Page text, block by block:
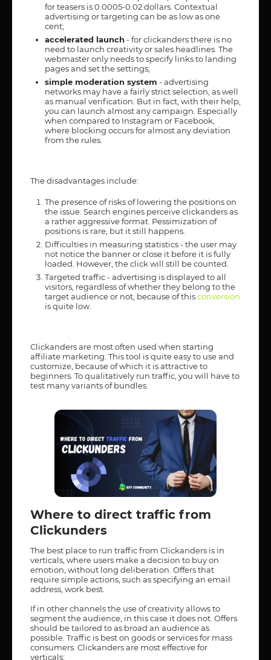
for teasers is 0.0005-0.02 dollars. Contextual
advertising or targeting can be as low as one
cent;
accelerated launch - for clickanders there is no
need to launch creativity or sales headlines. The
webmaster only needs to specify links to landing
pages and set the settings;
simple moderation system - advertising
networks may have a fairly strict selection, as well
as manual verification. But in fact, with their help,
you can launch almost any campaign. Especially
when compared to Instagram or Facebook,
where blocking occurs for almost any deviation
from the rules.
The disadvantages include:
The presence of risks of lowering the positions on
the issue. Search engines perceive clickanders as
a rather aggressive format. Pessimization of
positions is rare, but it still happens.
Difficulties in measuring statistics - the user may
not notice the banner or close it before it is fully
loaded. However, the click will still be counted.
Targeted traffic - advertising is displayed to all
visitors, regardless of whether they belong to the
target audience or not, because of thisconversion
is quite low.
Clickanders are most often used when starting
affiliate marketing. This tool is quite easy to use and
customize, because of which it is attractive to
beginners. To qualitatively run traffic, you will have to
test many variants of bundles.
Where to direct traffic from
Clickunders
The best place to run traffic from Clickanders is in
verticals, where users make a decision to buy on
emotion, without long deliberation. Offers that
require simple actions, such as specifying an email
address, work best.
If in other channels the use of creativity allows to
segment the audience, in this case it does not. Offers
should be tailored to as broad an audience as
possible. Traffic is best on goods or services for mass
consumers. Clickanders are most effective for
verticals: